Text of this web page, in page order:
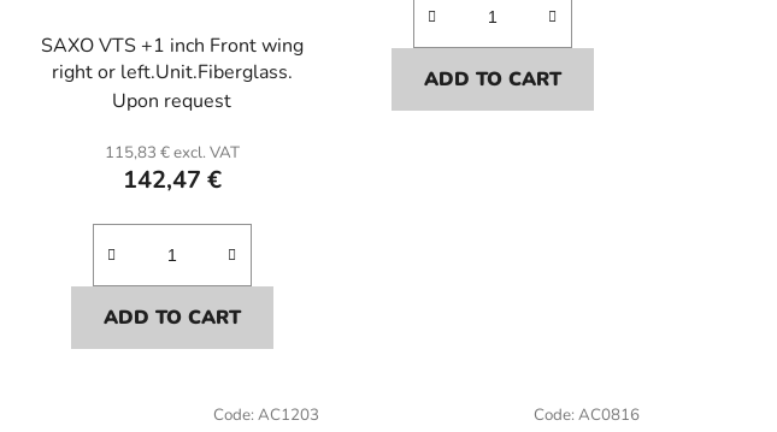
SAXO VTS +1 inch Front wing
right or left.Unit.Fiberglass.
Upon request
115,83 € excl. VAT
142,47 €
ADD TO CART
ADD TO CART
Code: AC1203 Code: AC0816